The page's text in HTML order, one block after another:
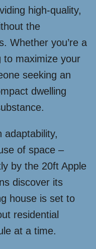
high-quality,
the
Whether you’re a
to maximize your
seeking an
dwelling
adaptability,
of space –
by the 20ft Apple
discover its
house is set to
residential
at a time.